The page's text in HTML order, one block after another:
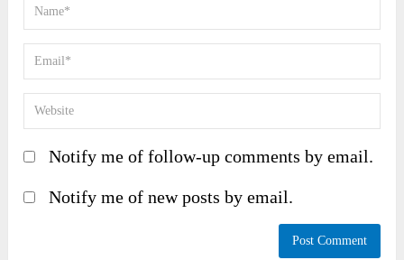
Notify me of follow-up comments by email.
Notify me of new posts by email.